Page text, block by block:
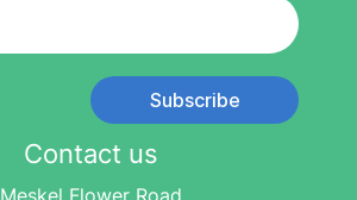
Subscribe
Contact us
Meskel Flower Road